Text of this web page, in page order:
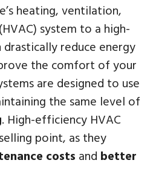
heating, ventilation,
system to a high-
reduce energy
the comfort of your
are designed to use
the same level of
. High-efficiency HVAC
point, as they
costs and better